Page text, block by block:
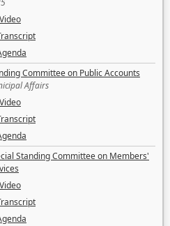
Video
Committee on Public Accounts
Affairs
Video
Standing Committee on Members'
Video